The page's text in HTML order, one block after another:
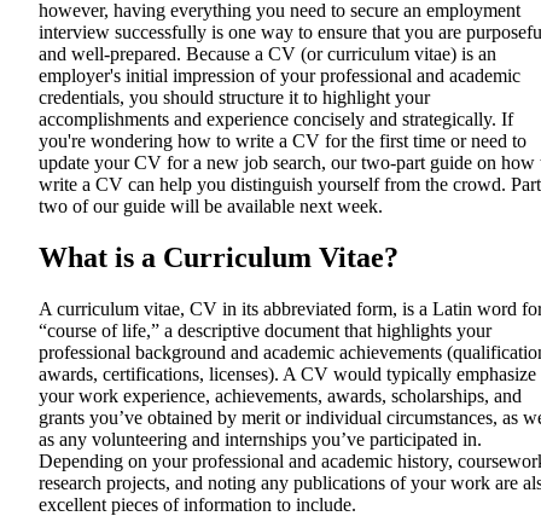
however, having everything you need to secure an employment
interview successfully is one way to ensure that you are
and well-prepared. Because a CV (or curriculum vitae) is an
employer's initial impression of your professional and academic
credentials, you should structure it to highlight your
accomplishments and experience concisely and strategically. If
you're wondering how to write a CV for the first time or need to
update your CV for a new job search, our two-part guide on how
write a CV can help you distinguish yourself from the crowd. Part
two of our guide will be available next week.
What is a Curriculum Vitae?
A curriculum vitae, CV in its abbreviated form, is a Latin word
“course of life,” a descriptive document that highlights your
professional background and academic achievements
awards, certifications, licenses). A CV would typically emphasize
your work experience, achievements, awards, scholarships, and
grants you’ve obtained by merit or individual circumstances, as
as any volunteering and internships you’ve participated in.
Depending on your professional and academic history,
research projects, and noting any publications of your work are
excellent pieces of information to include.